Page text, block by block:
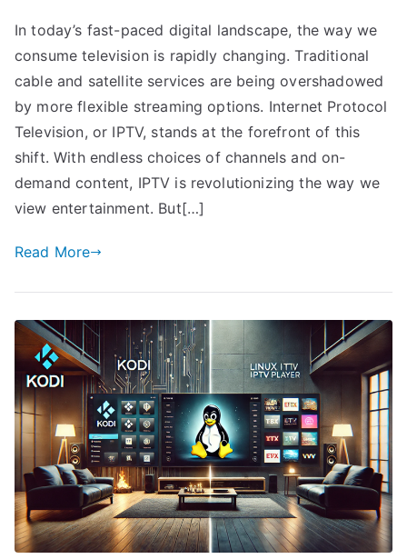
In today’s fast-paced digital landscape, the way we
consume television is rapidly changing. Traditional
cable and satellite services are being overshadowed
by more flexible streaming options. Internet Protocol
Television, or IPTV, stands at the forefront of this
shift. With endless choices of channels and on-
demand content, IPTV is revolutionizing the way we
view entertainment. But[…]
Read More